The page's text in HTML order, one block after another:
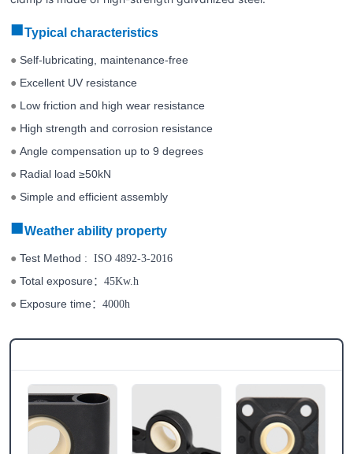
■Typical characteristics
● Self-lubricating, maintenance-free
● Excellent UV resistance
● Low friction and high wear resistance
● High strength and corrosion resistance
● Angle compensation up to 9 degrees
● Radial load ≥50kN
● Simple and efficient assembly
■Weather ability property
● Test Method : ISO 4892-3-2016
● Total exposure： 45Kw.h
● Exposure time： 4000h